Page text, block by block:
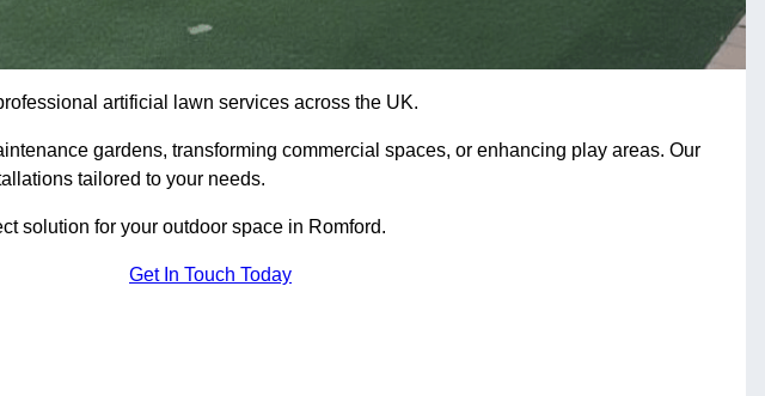
artificial lawn services across the UK.
gardens, transforming commercial spaces, or enhancing play areas. Our
tailored to your needs.
solution for your outdoor space in Romford.
Get In Touch Today